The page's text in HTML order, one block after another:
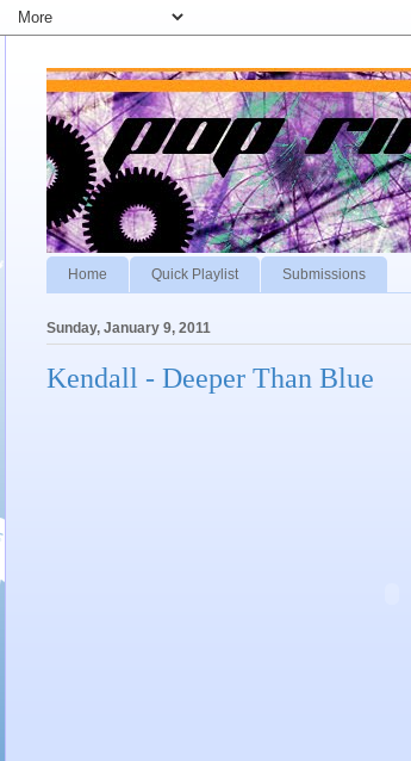
Home Quick Playlist Submissions
Sunday, January 9, 2011
Kendall - Deeper Than Blue